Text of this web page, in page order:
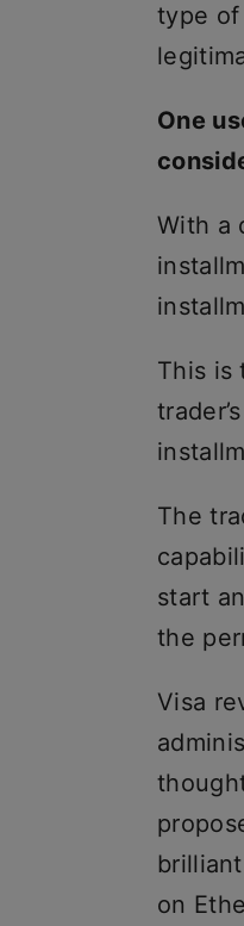
type of
One
With a
This is
The
start
the
Visa
on